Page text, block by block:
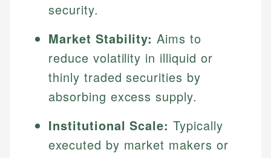
security.
Market Stability: Aims to
reduce volatility in illiquid or
thinly traded securities by
absorbing excess supply.
Institutional Scale: Typically
executed by market makers or